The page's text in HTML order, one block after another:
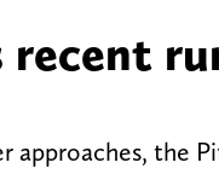
approaches, the